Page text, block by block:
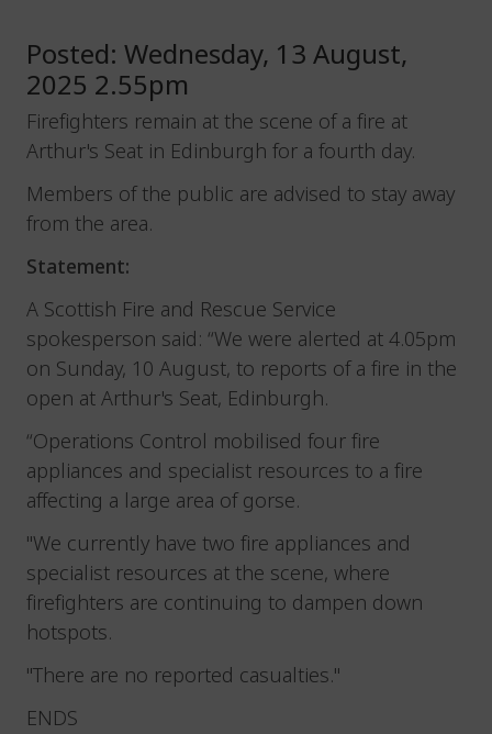
Posted: Wednesday, 13 August,
2025 2.55pm
Firefighters remain at the scene of a fire at
Arthur's Seat in Edinburgh for a fourth day.
Members of the public are advised to stay away
from the area.
Statement:
A Scottish Fire and Rescue Service
spokesperson said: “We were alerted at 4.05pm
on Sunday, 10 August, to reports of a fire in the
open at Arthur's Seat, Edinburgh.
“Operations Control mobilised four fire
appliances and specialist resources to a fire
affecting a large area of gorse.
"We currently have two fire appliances and
specialist resources at the scene, where
firefighters are continuing to dampen down
hotspots.
"There are no reported casualties."
ENDS